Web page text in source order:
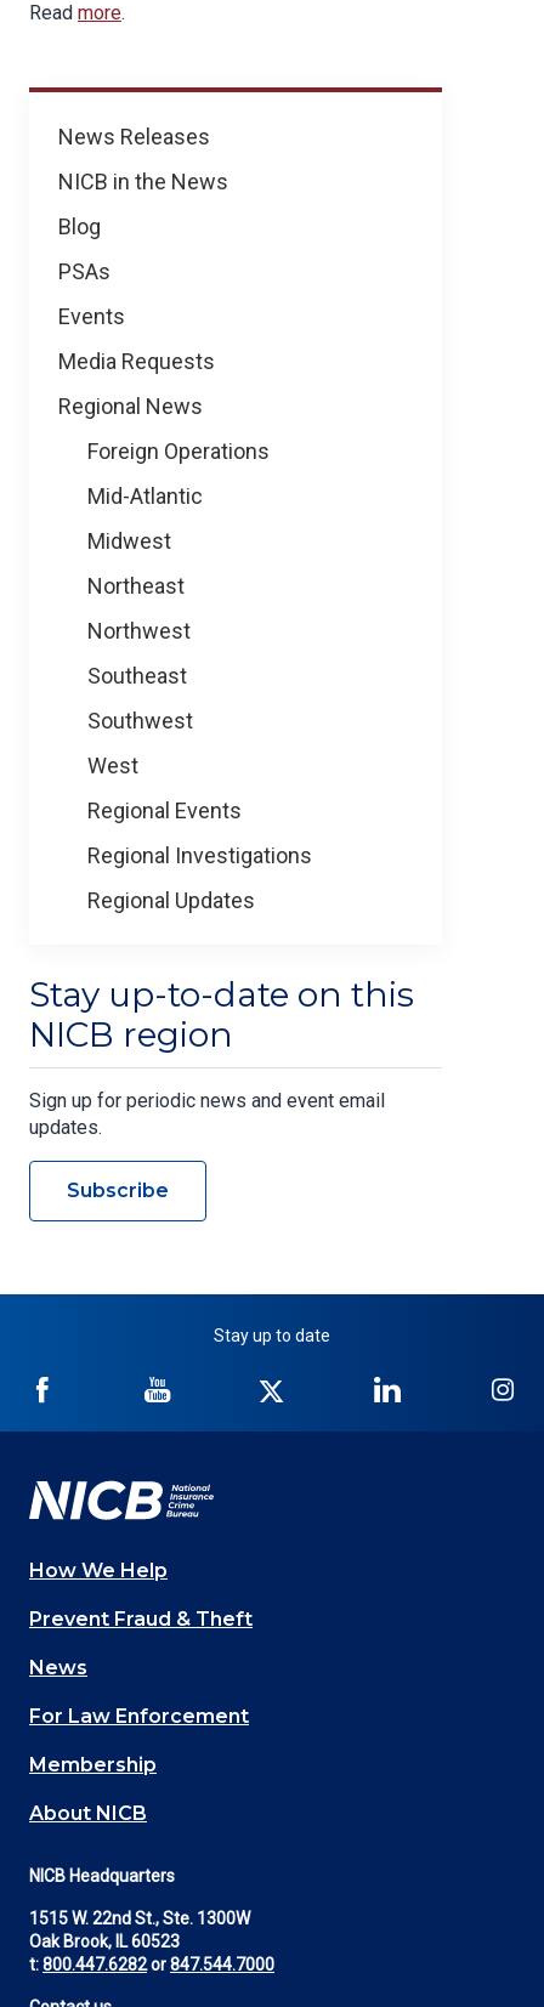
News
News Releases
NICB in the News
Blog
PSAs
Events
Media Requests
Regional News
Foreign Operations
Mid-Atlantic
Midwest
Northeast
Northwest
Southeast
Southwest
West
Regional Events
Regional Investigations
Regional Updates
Stay up-to-date on this
NICB region
Sign up for periodic news and event email
updates.
Subscribe
Read more.
Stay up to date
NICB
Facebook
NICB
YouTube
Twitter
NICB
LinkedIn
Main
navigation
(Footer)
How We Help
Prevent Fraud & Theft
News
For Law Enforcement
Membership
About NICB
NICB Headquarters
1515 W. 22nd St., Ste. 1300W
Oak Brook, IL 60523
t:800.447.6282or847.544.7000